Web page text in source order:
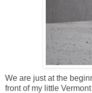
We are just at the
front of my little